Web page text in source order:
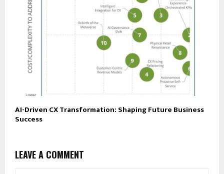
AI-Driven CX Transformation: Shaping Future Business
Success
LEAVE A COMMENT